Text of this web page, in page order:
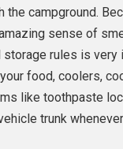
the campground.
sense of
storage rules is very
food, coolers,
like toothpaste
trunk